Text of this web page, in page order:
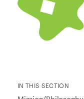
IN THIS SECTION